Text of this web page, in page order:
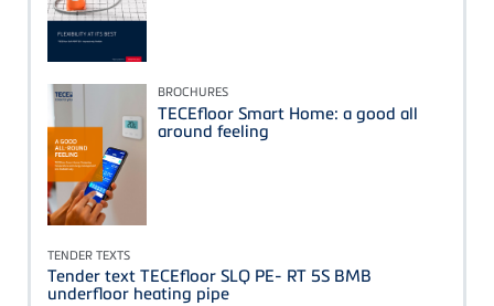
BROCHURES
TECEfloor Smart Home: a good all
around feeling
TENDER TEXTS
Tender text TECEfloor SLQ PE- RT 5S BMB
underfloor heating pipe